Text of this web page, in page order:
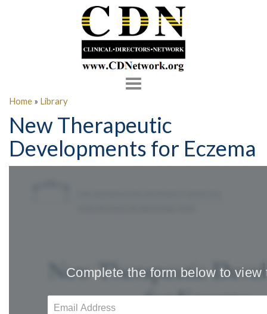
Toggle
Home » Library
New Therapeutic
Developments for Eczema